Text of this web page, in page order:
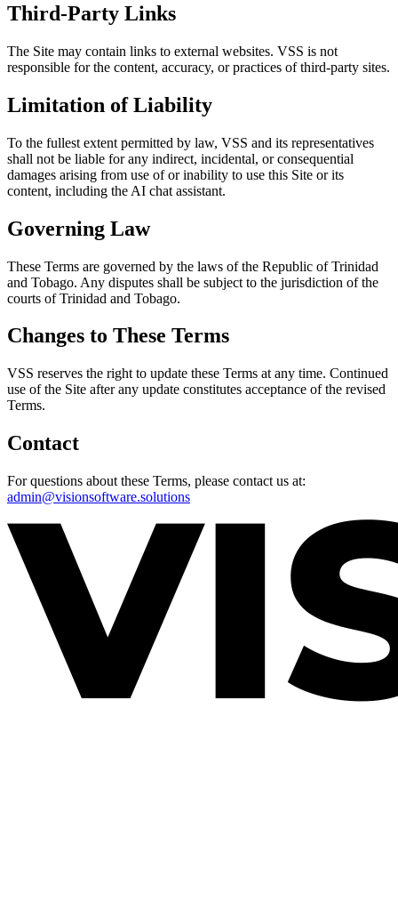
Third-Party Links
The Site may contain links to external websites. VSS is not
responsible for the content, accuracy, or practices of third-party sites.
Limitation of Liability
To the fullest extent permitted by law, VSS and its representatives
shall not be liable for any indirect, incidental, or consequential
damages arising from use of or inability to use this Site or its
content, including the AI chat assistant.
Governing Law
These Terms are governed by the laws of the Republic of Trinidad
and Tobago. Any disputes shall be subject to the jurisdiction of the
courts of Trinidad and Tobago.
Changes to These Terms
VSS reserves the right to update these Terms at any time. Continued
use of the Site after any update constitutes acceptance of the revised
Terms.
Contact
For questions about these Terms, please contact us at:
admin@visionsoftware.solutions